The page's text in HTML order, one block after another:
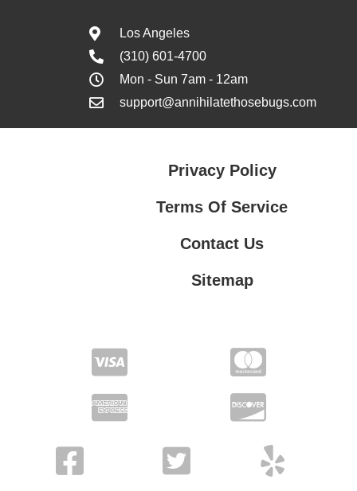
Los Angeles
(310) 601-4700
Mon - Sun 7am - 12am
support@annihilatethosebugs.com
Privacy Policy
Terms Of Service
Contact Us
Sitemap